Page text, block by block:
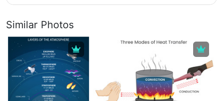
Similar Photos